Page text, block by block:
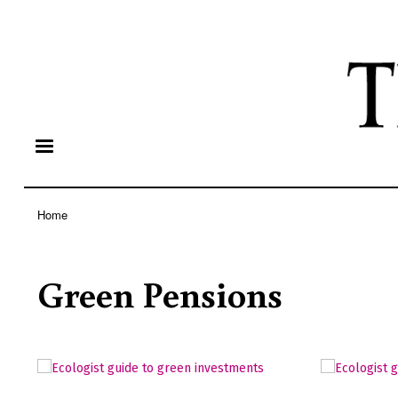
Home
Green Pensions